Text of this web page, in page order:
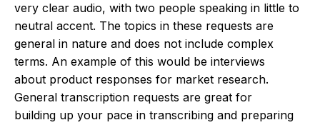
very clear audio, with two people speaking in little to
neutral accent. The topics in these requests are
general in nature and does not include complex
terms. An example of this would be interviews
about product responses for market research.
General transcription requests are great for
building up your pace in transcribing and preparing